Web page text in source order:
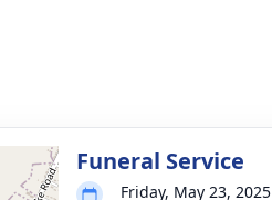
Funeral Service
Friday, May 23, 2025